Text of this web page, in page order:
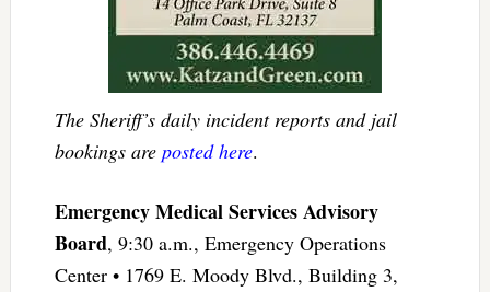
The Sheriff’s daily incident reports and jail
bookings are posted here.
Emergency Medical Services Advisory
Board, 9:30 a.m., Emergency Operations
Center • 1769 E. Moody Blvd., Building 3,